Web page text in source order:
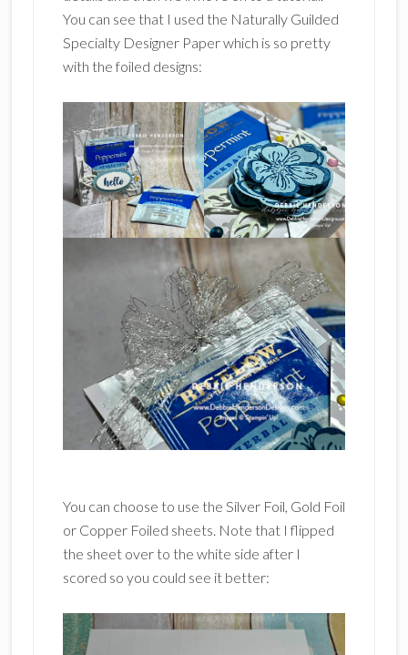
You can see that I used the Naturally Guilded
Specialty Designer Paper which is so pretty
with the foiled designs:
You can choose to use the Silver Foil, Gold Foil
or Copper Foiled sheets. Note that I flipped
the sheet over to the white side after I
scored so you could see it better: